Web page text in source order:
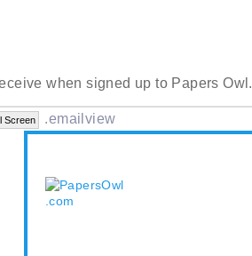
when signed up to Papers Owl.
Screen .emailview